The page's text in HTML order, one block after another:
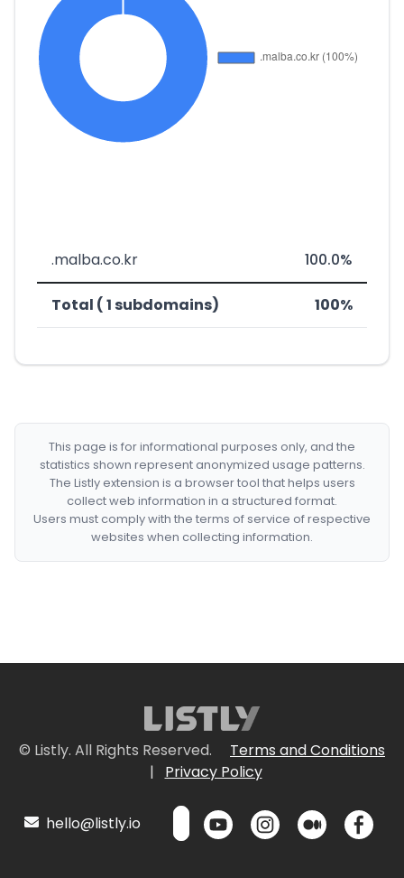
.malba.co.kr 100.0%
Total ( 1 subdomains) 100%
This page is for informational purposes only, and the
statistics shown represent anonymized usage patterns.
The Listly extension is a browser tool that helps users
collect web information in a structured format.
Users must comply with the terms of service of respective
websites when collecting information.
© Listly. All Rights Reserved.
Terms and Conditions
|
Privacy Policy
hello@listly.io